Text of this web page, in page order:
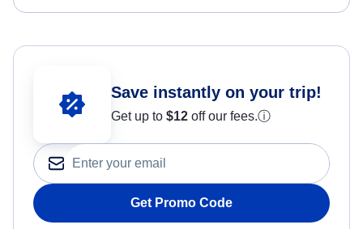
Save instantly on your trip!
Get up to $12 off our fees.ⓘ
Get Promo Code